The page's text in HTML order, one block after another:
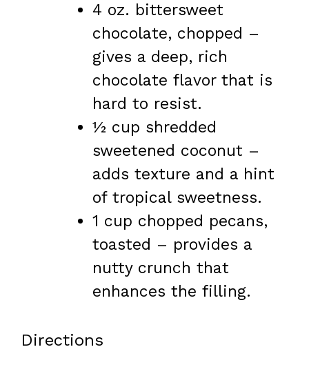
4 oz. bittersweet
chocolate, chopped –
gives a deep, rich
chocolate flavor that is
hard to resist.
½ cup shredded
sweetened coconut –
adds texture and a hint
of tropical sweetness.
1 cup chopped pecans,
toasted – provides a
nutty crunch that
enhances the filling.
Directions